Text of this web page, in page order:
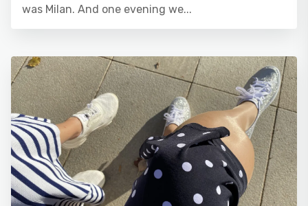
was Milan. And one evening we...